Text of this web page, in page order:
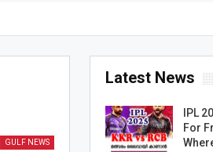
GULF NEWS
Latest News
IPL
For